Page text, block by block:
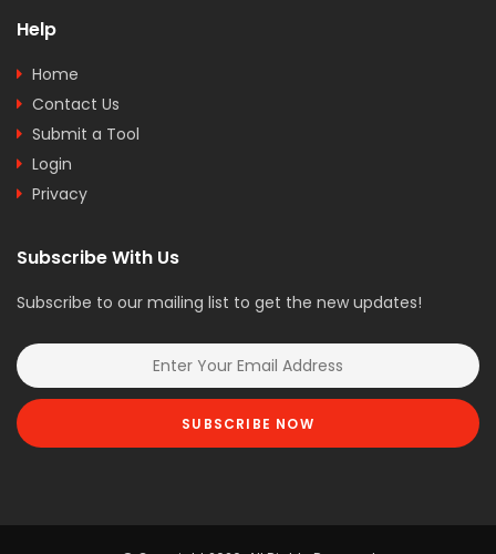
Help
Home
Contact Us
Submit a Tool
Login
Privacy
Subscribe With Us
Subscribe to our mailing list to get the new updates!
SUBSCRIBE NOW